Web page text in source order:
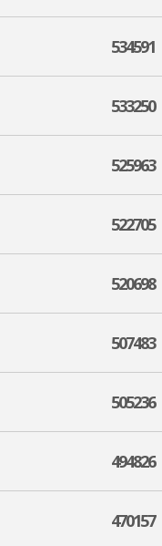
534591
533250
525963
522705
520698
507483
505236
494826
470157